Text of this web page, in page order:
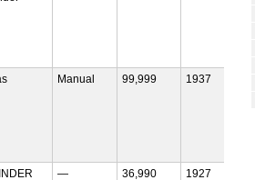
Manual 99,999 1937
— 36,990 1927